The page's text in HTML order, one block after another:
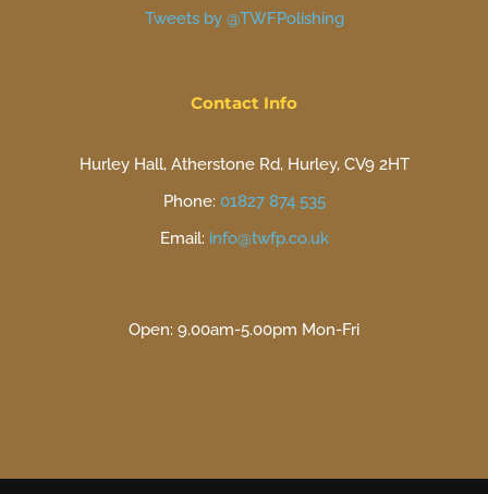
Tweets by @TWFPolishing
Contact Info
Hurley Hall, Atherstone Rd, Hurley, CV9 2HT
Phone: 01827 874 535
Email: info@twfp.co.uk
Open: 9.00am-5.00pm Mon-Fri